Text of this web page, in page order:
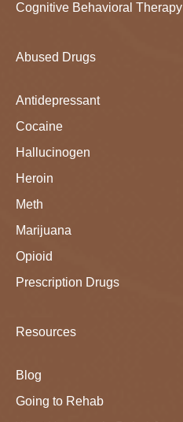
Cognitive Behavioral Therapy
Abused Drugs
Antidepressant
Cocaine
Hallucinogen
Heroin
Meth
Marijuana
Opioid
Prescription Drugs
Resources
Blog
Going to Rehab